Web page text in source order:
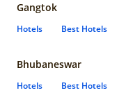
Gangtok
Hotels Best Hotels
Bhubaneswar
Hotels Best Hotels